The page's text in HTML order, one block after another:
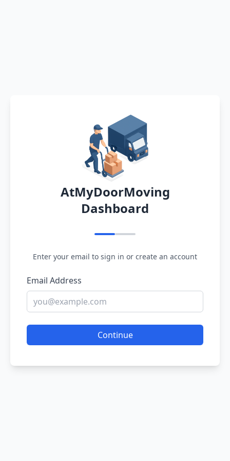
AtMyDoorMoving
Dashboard
Enter your email to sign in or create an account
Email Address
Continue